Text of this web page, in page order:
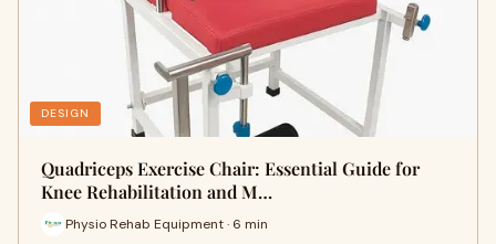
DESIGN
Quadriceps Exercise Chair: Essential Guide for
Knee Rehabilitation and M…
Physio Rehab Equipment · 6 min